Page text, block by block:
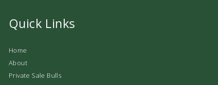
Quick Links
Home
About
Private Sale Bulls